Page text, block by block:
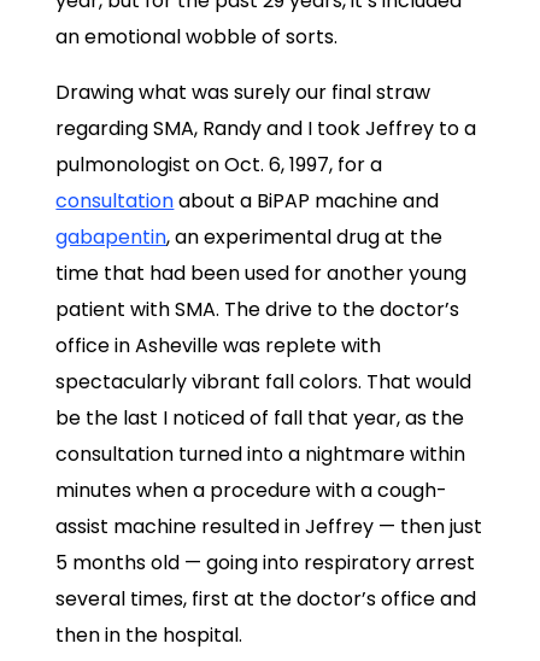
an emotional wobble of sorts.
Drawing what was surely our final straw
regarding SMA, Randy and I took Jeffrey to a
pulmonologist on Oct. 6, 1997, for a
consultationabout a BiPAP machine and
gabapentin, an experimental drug at the
time that had been used for another young
patient with SMA. The drive to the doctor’s
office in Asheville was replete with
spectacularly vibrant fall colors. That would
be the last I noticed of fall that year, as the
consultation turned into a nightmare within
minutes when a procedure with a cough-
assist machine resulted in Jeffrey — then just
5 months old — going into respiratory arrest
several times, first at the doctor’s office and
then in the hospital.